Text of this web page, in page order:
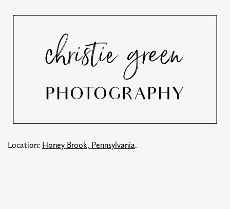
Location: Honey Brook, Pennsylvania.